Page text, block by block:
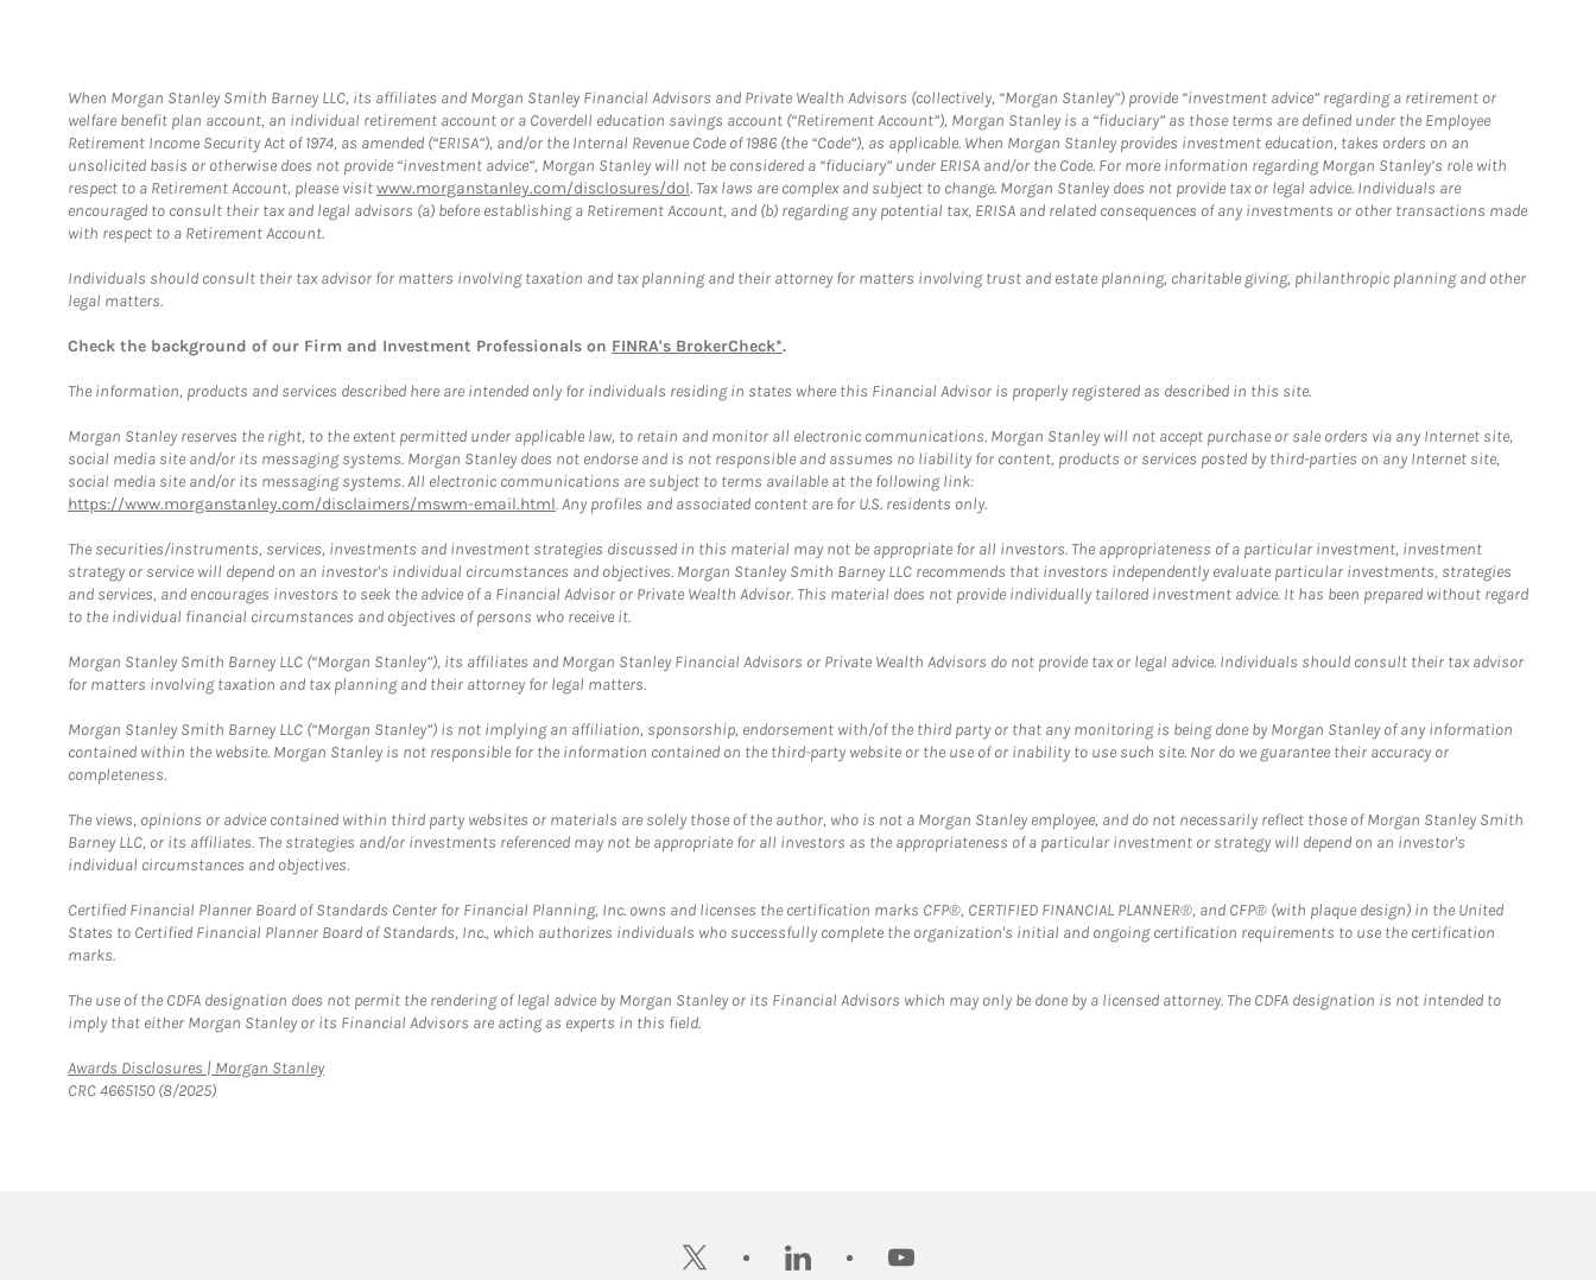
When Morgan Stanley Smith Barney LLC, its affiliates and Morgan Stanley Financial Advisors and Private Wealth Advisors (collectively, “Morgan Stanley”) provide “investment advice” regarding a retirement or
welfare benefit plan account, an individual retirement account or a Coverdell education savings account (“Retirement Account”), Morgan Stanley is a “fiduciary” as those terms are defined under the Employee
Retirement Income Security Act of 1974, as amended (“ERISA”), and/or the Internal Revenue Code of 1986 (the “Code”), as applicable. When Morgan Stanley provides investment education, takes orders on an
unsolicited basis or otherwise does not provide “investment advice”, Morgan Stanley will not be considered a “fiduciary” under ERISA and/or the Code. For more information regarding Morgan Stanley’s role with
respect to a Retirement Account, please visitwww.morganstanley.com/disclosures/dol. Tax laws are complex and subject to change. Morgan Stanley does not provide tax or legal advice. Individuals are
encouraged to consult their tax and legal advisors (a) before establishing a Retirement Account, and (b) regarding any potential tax, ERISA and related consequences of any investments or other transactions made
with respect to a Retirement Account.
Individuals should consult their tax advisor for matters involving taxation and tax planning and their attorney for matters involving trust and estate planning, charitable giving, philanthropic planning and other
legal matters.
Check the background of our Firm and Investment Professionals on FINRA's BrokerCheck*.
The information, products and services described here are intended only for individuals residing in states where this Financial Advisor is properly registered as described in this site.
Morgan Stanley reserves the right, to the extent permitted under applicable law, to retain and monitor all electronic communications. Morgan Stanley will not accept purchase or sale orders via any Internet site,
social media site and/or its messaging systems. Morgan Stanley does not endorse and is not responsible and assumes no liability for content, products or services posted by third-parties on any Internet site,
social media site and/or its messaging systems. All electronic communications are subject to terms available at the following link:
https://www.morganstanley.com/disclaimers/mswm-email.html. Any profiles and associated content are for U.S. residents only.
The securities/instruments, services, investments and investment strategies discussed in this material may not be appropriate for all investors. The appropriateness of a particular investment, investment
strategy or service will depend on an investor's individual circumstances and objectives. Morgan Stanley Smith Barney LLC recommends that investors independently evaluate particular investments, strategies
and services, and encourages investors to seek the advice of a Financial Advisor or Private Wealth Advisor. This material does not provide individually tailored investment advice. It has been prepared without regard
to the individual financial circumstances and objectives of persons who receive it.
Morgan Stanley Smith Barney LLC (“Morgan Stanley”), its affiliates and Morgan Stanley Financial Advisors or Private Wealth Advisors do not provide tax or legal advice. Individuals should consult their tax advisor
for matters involving taxation and tax planning and their attorney for legal matters.
Morgan Stanley Smith Barney LLC (“Morgan Stanley”) is not implying an affiliation, sponsorship, endorsement with/of the third party or that any monitoring is being done by Morgan Stanley of any information
contained within the website. Morgan Stanley is not responsible for the information contained on the third-party website or the use of or inability to use such site. Nor do we guarantee their accuracy or
completeness.
The views, opinions or advice contained within third party websites or materials are solely those of the author, who is not a Morgan Stanley employee, and do not necessarily reflect those of Morgan Stanley Smith
Barney LLC, or its affiliates. The strategies and/or investments referenced may not be appropriate for all investors as the appropriateness of a particular investment or strategy will depend on an investor's
individual circumstances and objectives.
Certified Financial Planner Board of Standards Center for Financial Planning, Inc. owns and licenses the certification marks CFP®, CERTIFIED FINANCIAL PLANNER®, and CFP® (with plaque design) in the United
States to Certified Financial Planner Board of Standards, Inc., which authorizes individuals who successfully complete the organization's initial and ongoing certification requirements to use the certification
marks.
The use of the CDFA designation does not permit the rendering of legal advice by Morgan Stanley or its Financial Advisors which may only be done by a licensed attorney. The CDFA designation is not intended to
imply that either Morgan Stanley or its Financial Advisors are acting as experts in this field.
Awards Disclosures | Morgan StanleyLink Opens in New Tab
CRC 4665150 (8/2025)
twitter linkedin youtube